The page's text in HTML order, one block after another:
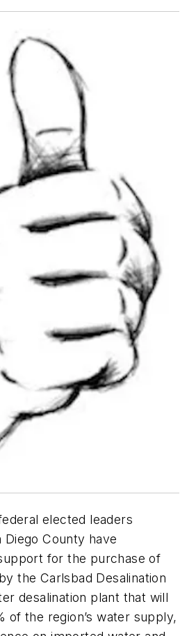
elected leaders
Diego County have
for the purchase of
the Carlsbad Desalination
desalination plant that will
of the region’s water supply,